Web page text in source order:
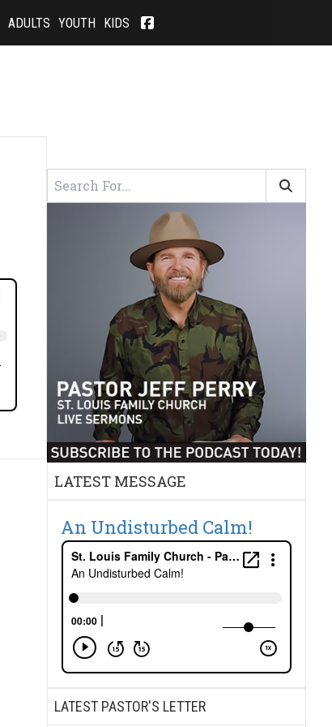
ADULTS YOUTH KIDS
LATEST MESSAGE
An Undisturbed Calm!
LATEST PASTOR'S LETTER